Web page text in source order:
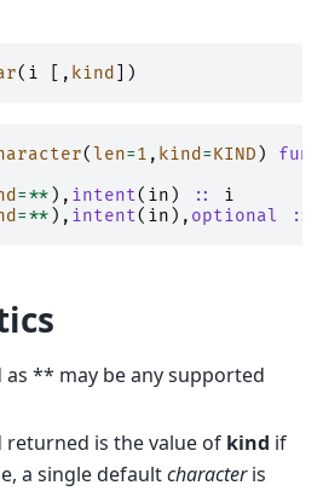
( i [, kind ])
( len=1 , kind=KIND )
=** ), intent( in ) ::
i
=** ), intent( in ), optional ::
** may be any supported
is the value of kind if
a single defaultcharacteris